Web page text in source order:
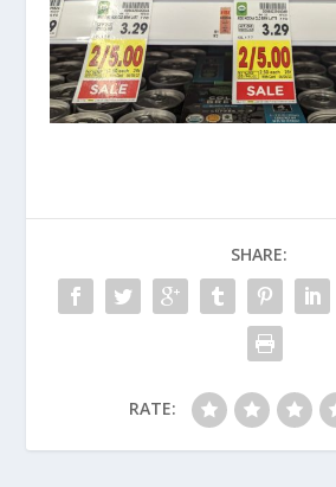
SHARE:
RATE: